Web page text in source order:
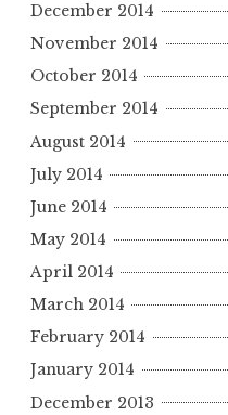
December 2014
November 2014
October 2014
September 2014
August 2014
July 2014
June 2014
May 2014
April 2014
March 2014
February 2014
January 2014
December 2013